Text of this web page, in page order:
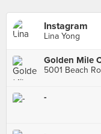
Instagram
Lina Yong
Golden Mile
5001 Beach
-